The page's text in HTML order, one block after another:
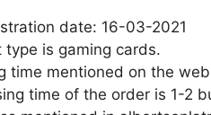
date: 16-03-2021
type is gaming cards.
time mentioned on the
time of the order is 1-2